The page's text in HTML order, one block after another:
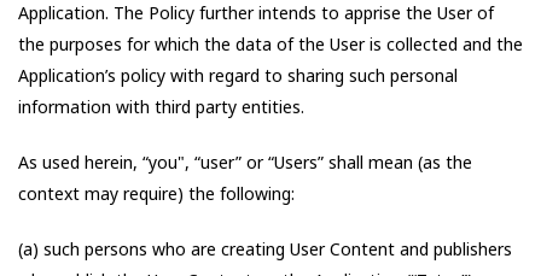
Application. The Policy further intends to apprise the User of
the purposes for which the data of the User is collected and the
Application’s policy with regard to sharing such personal
information with third party entities.
As used herein, “you", “user” or “Users” shall mean (as the
context may require) the following:
(a) such persons who are creating User Content and publishers